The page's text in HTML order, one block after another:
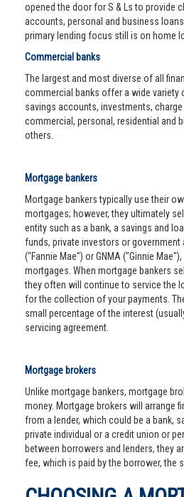
opened the door for S & Ls to provide
accounts, personal and business
primary lending focus still is on home
Commercial banks
The largest and most diverse of all
commercial banks offer a wide variety
savings accounts, investments,
commercial, personal, residential and
others.
Mortgage bankers
Mortgage bankers typically use their
mortgages; however, they ultimately
entity such as a bank, a savings and
funds, private investors or government
("Fannie Mae") or GNMA ("Ginnie
mortgages. When mortgage bankers
they often will continue to service the
for the collection of your payments.
small percentage of the interest
servicing agreement.
Mortgage brokers
Unlike mortgage bankers, mortgage
money. Mortgage brokers will arrange
from a lender, which could be a bank,
private individual or a credit union or
between borrowers and lenders, they
fee, which is paid by the borrower, the